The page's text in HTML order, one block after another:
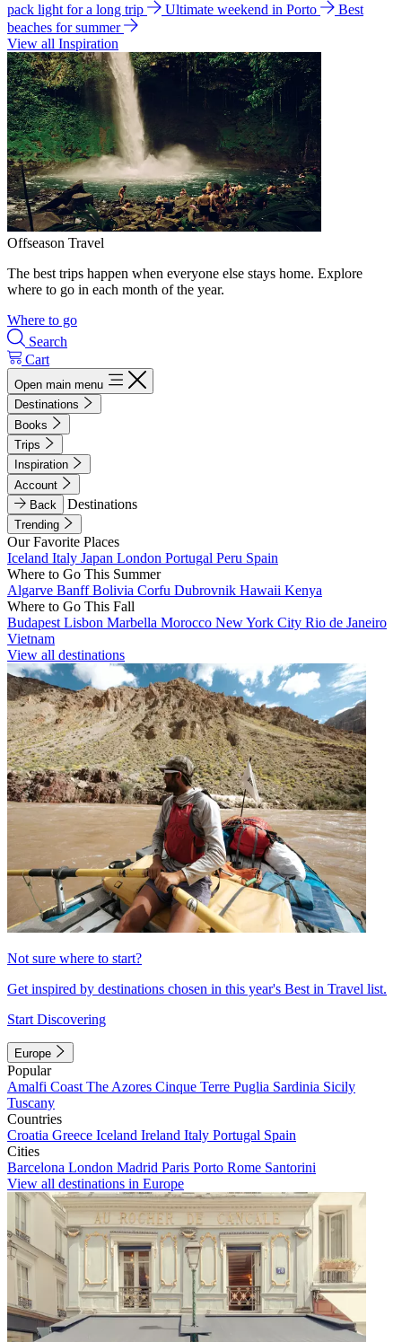
pack light for a long trip
Ultimate weekend in Porto
Best
beaches for summer
View all Inspiration
Offseason Travel
The best trips happen when everyone else stays home. Explore
where to go in each month of the year.
Where to go
Search
Cart
Open main menu
Destinations
Books
Trips
Inspiration
Account
Back
Destinations
Trending
Our Favorite Places
Iceland Italy Japan London Portugal Peru Spain
Where to Go This Summer
Algarve BanffBolivia Corfu Dubrovnik Hawaii Kenya
Where to Go This Fall
Budapest Lisbon Marbella Morocco New York City Rio de Janeiro
Vietnam
View all destinations
Not sure where to start?
Get inspired by destinations chosen in this year's Best in Travel list.
Start Discovering
Europe
Popular
Amalfi Coast The Azores Cinque Terre Puglia Sardinia Sicily
Tuscany
Countries
Croatia Greece Iceland Ireland Italy Portugal Spain
Cities
Barcelona London Madrid Paris Porto Rome Santorini
View all destinations in Europe